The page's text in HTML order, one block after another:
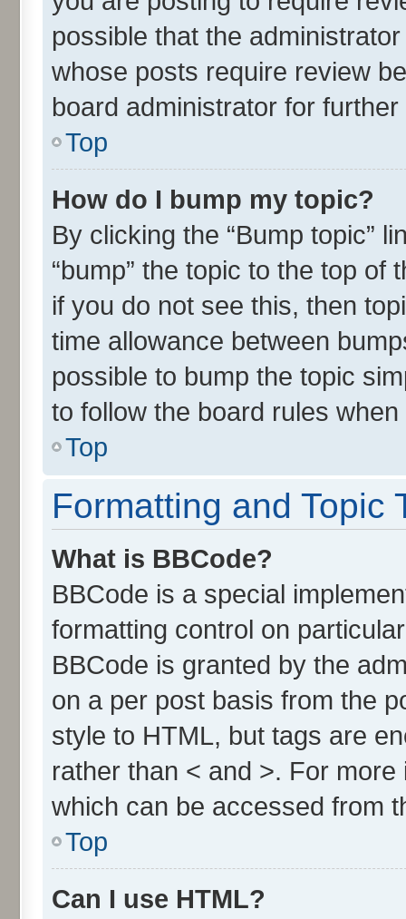
possible that the
whose posts require review
board administrator for further
Top
How do I bump my topic?
By clicking the “Bump topic”
“bump” the topic to the top
if you do not see this, then
time allowance between
possible to bump the topic
to follow the board rules
Top
Formatting and Topic
What is BBCode?
BBCode is a special
formatting control on
BBCode is granted by the
on a per post basis from the
style to HTML, but tags are
rather than < and >. For
which can be accessed from
Top
Can I use HTML?